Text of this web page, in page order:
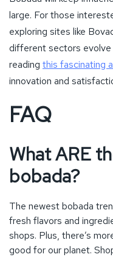
What ARE
bobada?
The newest bobada
shops. Plus, there’s
good for our planet.
organic ingredients.
How did
in the United
Bobada began in small
mix of tapioca pearls
to its variety and great